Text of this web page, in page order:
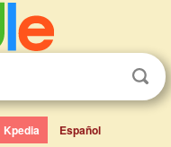
Kpedia Español